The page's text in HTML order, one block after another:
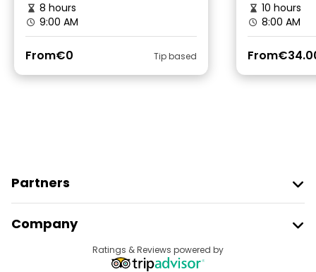
8 hours
9:00 AM
From€0 Tip based
10 hours
8:00 AM
From
Partners
Provider Sign In
Affiliate Program
Company
Ratings & Reviews powered by